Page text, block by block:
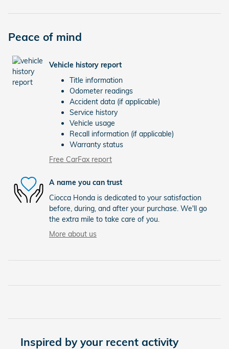
Peace of mind
Vehicle history report
Title information
Odometer readings
Accident data (if applicable)
Service history
Vehicle usage
Recall information (if applicable)
Warranty status
Free CarFax report
A name you can trust
Ciocca Honda is dedicated to your satisfaction
before, during, and after your purchase. We'll go
the extra mile to take care of you.
More about us
Inspired by your recent activity